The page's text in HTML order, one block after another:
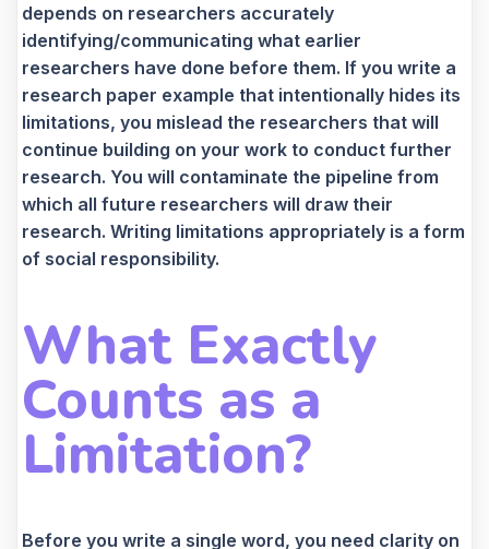
depends on researchers accurately
identifying/communicating what earlier
researchers have done before them. If you write a
research paper example that intentionally hides its
limitations, you mislead the researchers that will
continue building on your work to conduct further
research. You will contaminate the pipeline from
which all future researchers will draw their
research. Writing limitations appropriately is a form
of social responsibility.
What Exactly
Counts as a
Limitation?
Before you write a single word, you need clarity on